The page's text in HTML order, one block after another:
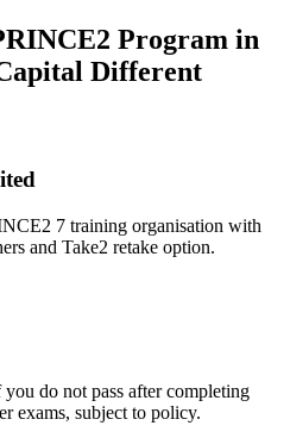
Program in
Different
7 training organisation with
and Take2 retake option.
do not pass after completing
exams, subject to policy.